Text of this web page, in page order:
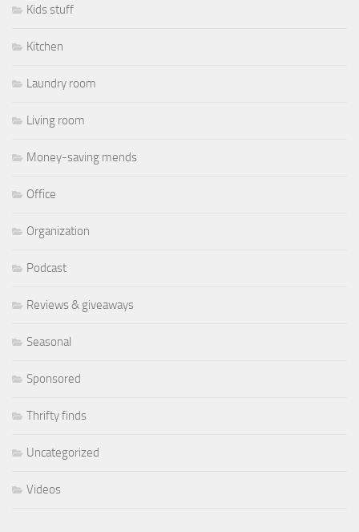
Kids stuff
Kitchen
Laundry room
Living room
Money-saving mends
Office
Organization
Podcast
Reviews & giveaways
Seasonal
Sponsored
Thrifty finds
Uncategorized
Videos